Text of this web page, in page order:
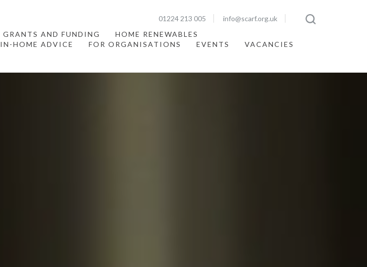
01224 213 005
info@scarf.org.uk
GRANTS AND FUNDING
HOME RENEWABLES
IN-HOME ADVICE FOR ORGANISATIONS EVENTS
VACANCIES